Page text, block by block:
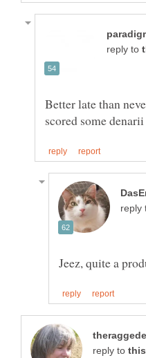
reply to
Better late than
reply
Jeez, quite a
reply to